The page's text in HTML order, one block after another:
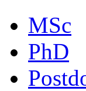
MSc
PhD